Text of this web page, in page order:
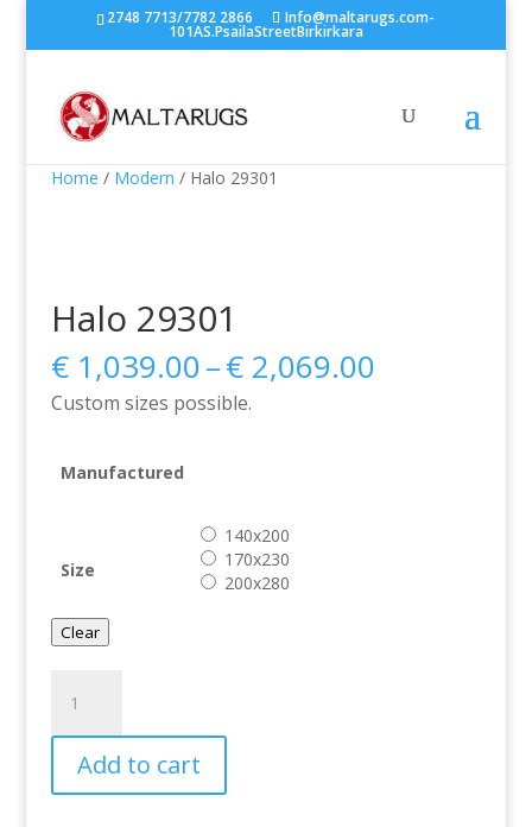
2748 7713/7782 2866 Info@maltarugs.com-
101AS.PsailaStreetBirkirkara
Home / Modern / Halo 29301
Halo 29301
€1,039.00–€2,069.00Price
Custom sizes possible.
Manufactured
Size
140x200
170x230
200x280
Clear
29301
quantity
Add to cart